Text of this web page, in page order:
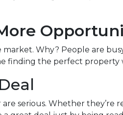
Why? People are
finding the perfect
serious. Whether they’re